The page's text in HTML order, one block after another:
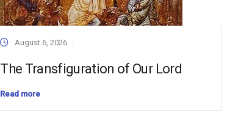
August 6, 2026
The Transfiguration of Our Lord
Read more